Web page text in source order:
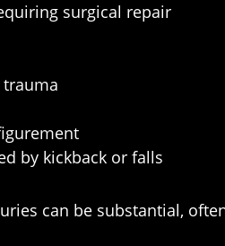
surgical repair
by kickback or falls
can be substantial,